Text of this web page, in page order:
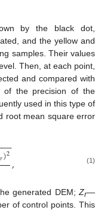
by the black dot,
and the yellow and
samples. Their values
Then, at each point,
and compared with
of the precision of the
used in this type of
root mean square error
𝑟)2
−
−
, (1)
generated DEM;Zr—
of control points. This